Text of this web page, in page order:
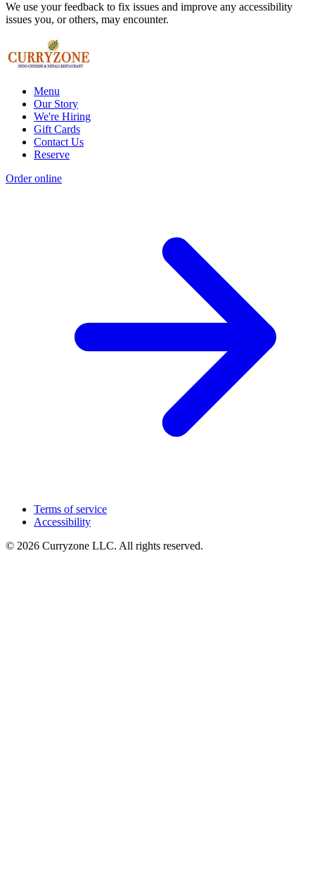
We use your feedback to fix issues and improve any accessibility
issues you, or others, may encounter.
Menu
Our Story
We're Hiring
Gift Cards
Contact Us
Reserve
Order online
Terms of service
Accessibility
© 2026 Curryzone LLC. All rights reserved.